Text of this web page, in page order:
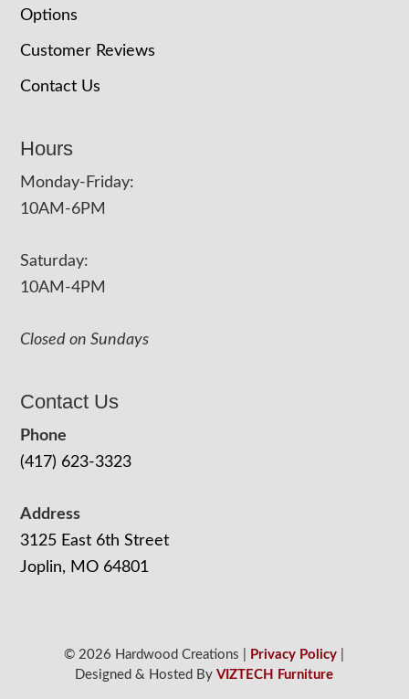
Options
Customer Reviews
Contact Us
Hours
Monday-Friday:
10AM-6PM
Saturday:
10AM-4PM
Closed on Sundays
Contact Us
Phone
(417) 623-3323
Address
3125 East 6th Street
Joplin, MO 64801
© 2026 Hardwood Creations | Privacy Policy
Designed & Hosted ByVIZTECH Furniture